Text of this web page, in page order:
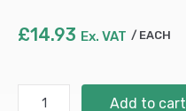
£14.93 Ex. VAT EACH
Add to cart